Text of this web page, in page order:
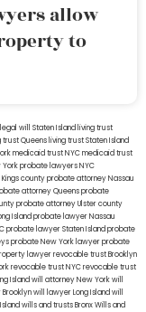
allow
to
legal will Staten Island living trust
trust Queens living trust Staten Island
medicaid trust NYCmedicaid trust
York probate lawyersNYC
countyprobate attorney Nassau
attorney Queensprobate
probate attorney Ulster county
Islandprobate lawyer Nassau
probate lawyer Staten Islandprobate
probate New York lawyerprobate
lawyerrevocable trust Brooklyn
revocable trust NYCrevocable trust
Islandwill attorney New Yorkwill
will lawyer Long Islandwill
wills and trusts BronxWills and